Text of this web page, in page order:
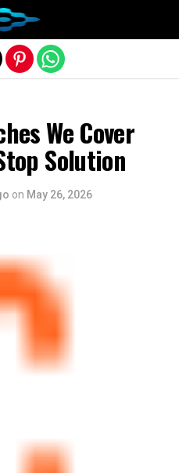
We Cover
Solution
on May 26, 2026
version